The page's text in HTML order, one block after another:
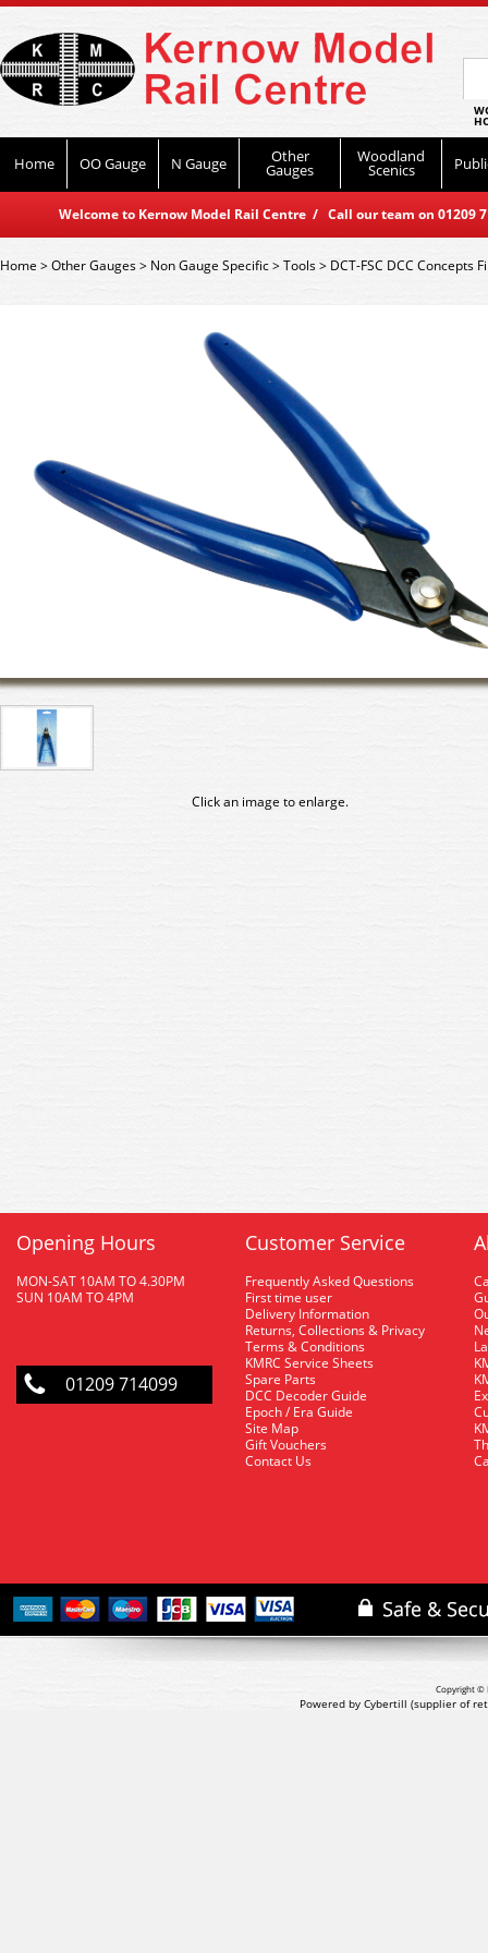
Home OO Gauge N Gauge Other
Gauges
Woodland
Scenics
Welcome to Kernow Model Rail Centre / Call our team on
Home>Other Gauges> Non Gauge Specific>Tools> DCT-FSC DCC Concepts
Click an image to enlarge.
Opening Hours
MON-SAT 10AM TO 4.30PM
SUN 10AM TO 4PM
01209 714099
Customer Service
Frequently Asked Questions
First time user
Delivery Information
Returns, Collections & Privacy
Terms & Conditions
KMRC Service Sheets
Spare Parts
DCC Decoder Guide
Epoch / Era Guide
Site Map
Gift Vouchers
Contact Us
Copyright ©
Powered by Cybertill (supplier of